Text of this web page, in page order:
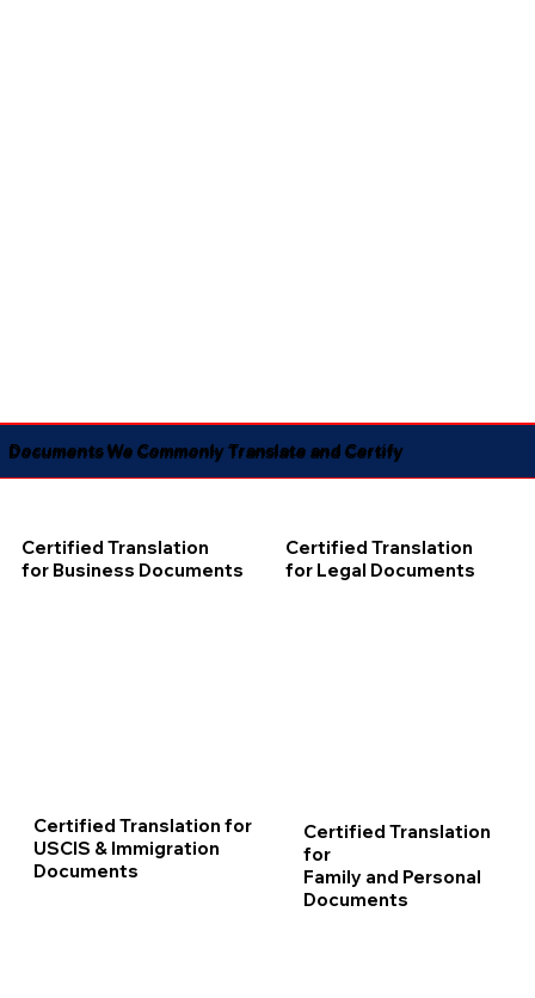
Documents We Commonly Translate and Certify
Certified Translation
for Business Documents
Certified Translation
for Legal Documents
Certified Translation for
USCIS & Immigration
Documents
Certified Translation
for
Family and Personal
Documents